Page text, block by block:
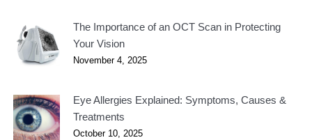
The Importance of an OCT Scan in Protecting
Your Vision
November 4, 2025
Eye Allergies Explained: Symptoms, Causes &
Treatments
October 10, 2025